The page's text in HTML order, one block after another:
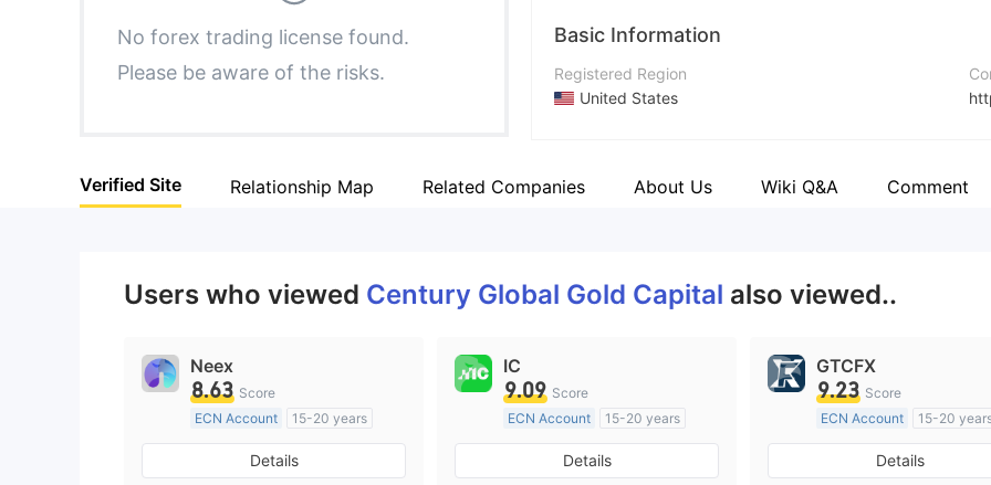
5
6
7
8
9
5
6
7
9
No forex trading license found.
Please be aware of the risks.
Basic Information
Registered Region
United States
Company Name
Verified Site Relationship Map Related Companies About Us Wiki Q&A Comment
Users who viewed Century Global Gold Capital also viewed..
Neex
8.63 Score
ECN Account
15-20 years
Regulated in Australia
Market Making License (MM)
Details
IC
9.09 Score
ECN Account
15-20 years
Regulated in Australia
Market Making License (MM)
Details
GTCFX
9.23 Score
ECN Account
15-20
Regulated in United
Market Making License
Details